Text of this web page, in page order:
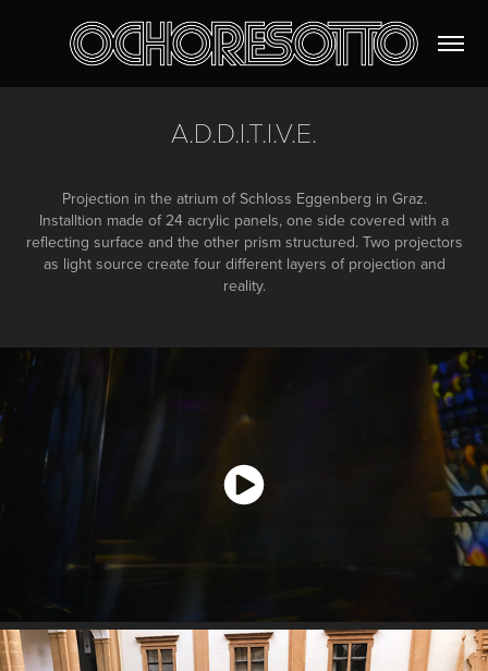
A.D.D.I.T.I.V.E.
Projection in the atrium of Schloss Eggenberg in Graz.
Installtion made of 24 acrylic panels, one side covered with a
reflecting surface and the other prism structured. Two projectors
as light source create four different layers of projection and
reality.